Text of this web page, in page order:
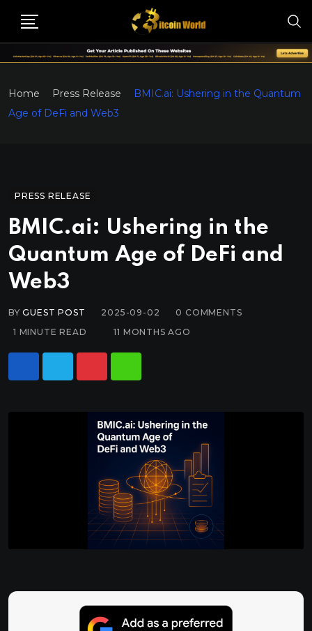
Home Press Release
BMIC.ai: Ushering in the Quantum
Age of DeFi and Web3
PRESS RELEASE
BMIC.ai: Ushering in the
Quantum Age of DeFi and
Web3
BYGUEST POST 2025-09-02 0 COMMENTS
1 MINUTE READ
11 MONTHS AGO